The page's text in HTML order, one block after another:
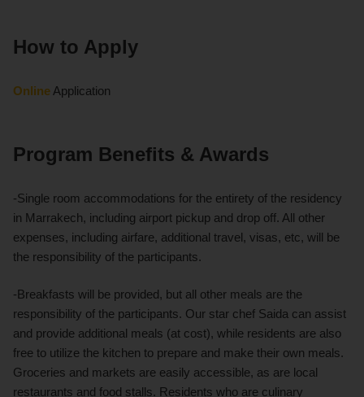
How to Apply
Online Application
Program Benefits & Awards
-Single room accommodations for the entirety of the residency
in Marrakech, including airport pickup and drop off. All other
expenses, including airfare, additional travel, visas, etc, will be
the responsibility of the participants.
-Breakfasts will be provided, but all other meals are the
responsibility of the participants. Our star chef Saida can assist
and provide additional meals (at cost), while residents are also
free to utilize the kitchen to prepare and make their own meals.
Groceries and markets are easily accessible, as are local
restaurants and food stalls. Residents who are culinary